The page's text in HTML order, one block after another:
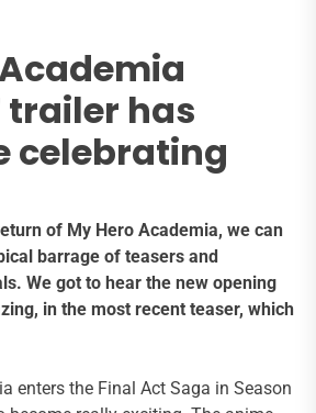
trailer has
celebrating
of My Hero Academia, we can
barrage of teasers and
We got to hear the new opening
in the most recent teaser, which
enters the Final Act Saga in Season